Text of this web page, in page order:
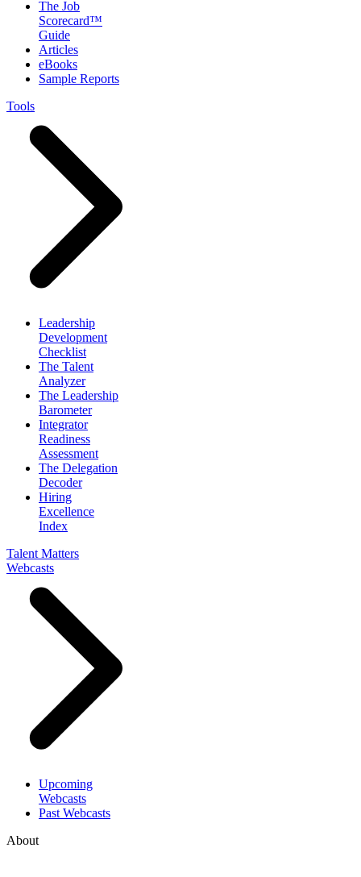
The Job
Scorecard™
Guide
Articles
eBooks
Sample Reports
Tools
Leadership
Development
Checklist
The Talent
Analyzer
The Leadership
Barometer
Integrator
Readiness
Assessment
The Delegation
Decoder
Hiring
Excellence
Index
Talent Matters
Webcasts
Upcoming
Webcasts
Past Webcasts
About